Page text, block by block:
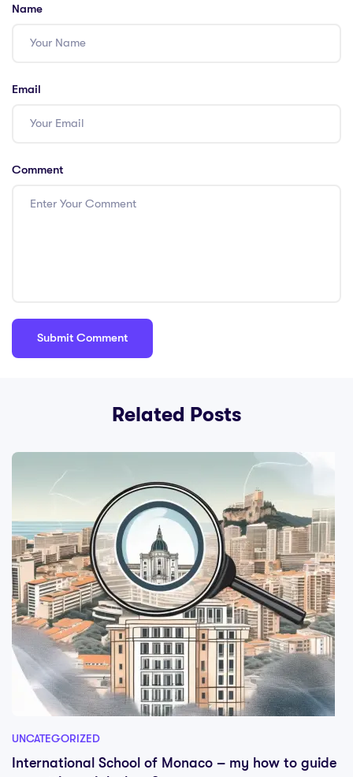
Name
Email
Comment
Related Posts
UNCATEGORIZED
International School of Monaco – my how to guide